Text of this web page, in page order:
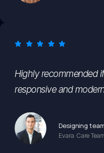
Highly recommended
responsive and
Designing
Evara Care